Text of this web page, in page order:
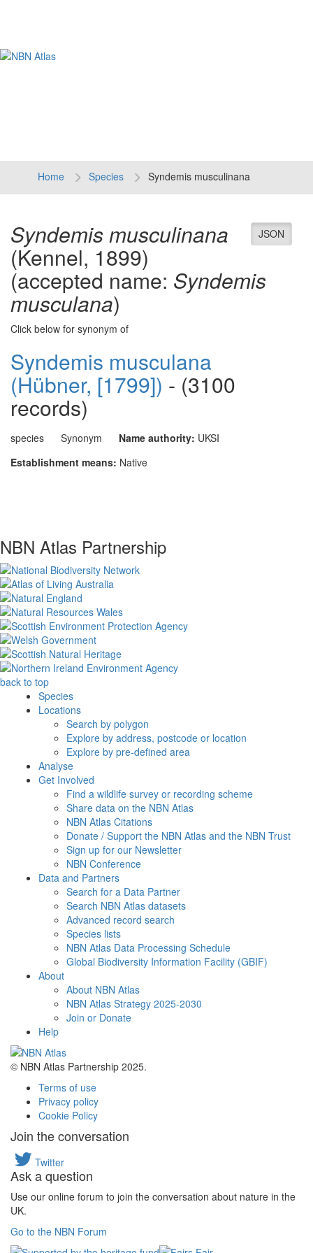
Home Species Syndemis musculinana
JSON
Syndemis musculinana
(Kennel, 1899)
(accepted name: Syndemis
musculana)
Click below for synonym of
Syndemis musculana
(Hübner, [1799]) - (3100
records)
species Synonym Name authority: UKSI
Establishment means: Native
NBN Atlas Partnership
back to top
Species
Locations
Search by polygon
Explore by address, postcode or location
Explore by pre-defined area
Analyse
Get Involved
Find a wildlife survey or recording scheme
Share data on the NBN Atlas
NBN Atlas Citations
Donate / Support the NBN Atlas and the NBN Trust
Sign up for our Newsletter
NBN Conference
Data and Partners
Search for a Data Partner
Search NBN Atlas datasets
Advanced record search
Species lists
NBN Atlas Data Processing Schedule
Global Biodiversity Information Facility (GBIF)
About
About NBN Atlas
NBN Atlas Strategy 2025-2030
Join or Donate
Help
© NBN Atlas Partnership 2025.
Terms of use
Privacy policy
Cookie Policy
Join the conversation
Twitter
Ask a question
Use our online forum to join the conversation about nature in the
UK.
Go to the NBN Forum